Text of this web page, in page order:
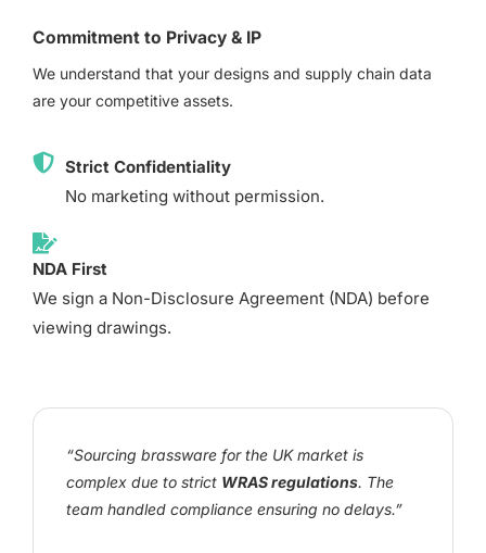
“Sourcing brassware for the UK market is
complex due to strict WRAS regulations. The
team handled compliance ensuring no delays.”
Commitment to Privacy & IP
We understand that your designs and supply chain data
are your competitive assets.
Strict Confidentiality
No marketing without permission.
NDA First
We sign a Non-Disclosure Agreement (NDA) before
viewing drawings.